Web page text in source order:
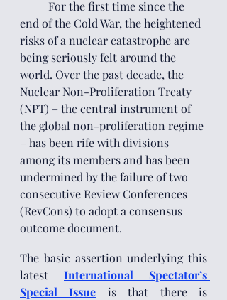
end of the Cold War, the heightened
risks of a nuclear catastrophe are
being seriously felt around the
world. Over the past decade, the
Nuclear Non-Proliferation Treaty
(NPT) – the central instrument of
the global non-proliferation regime
– has been rife with divisions
among its members and has been
undermined by the failure of two
consecutive Review Conferences
(RevCons) to adopt a consensus
outcome document.
The basic assertion underlying this
latest International Spectator’s
Special Issue is that there is